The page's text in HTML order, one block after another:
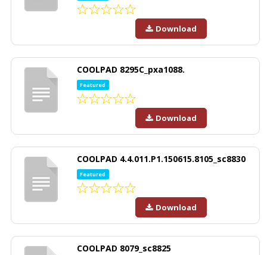
Download
COOLPAD 8295C_pxa1088.
Featured
Download
COOLPAD 4.4.011.P1.150615.8105_sc8830
Featured
Download
COOLPAD 8079_sc8825